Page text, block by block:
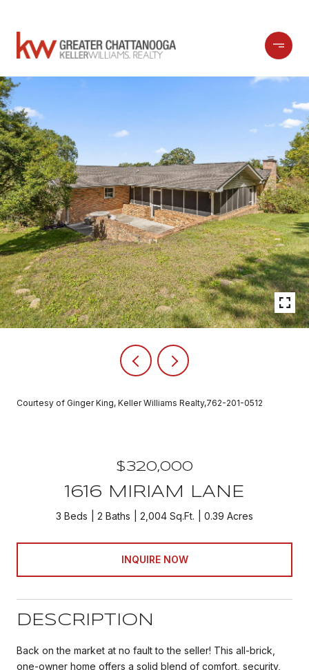
Courtesy of Ginger King, Keller Williams Realty,762-201-0512
$320,000
1616 MIRIAM LANE
3 Beds 2 Baths 2,004 Sq.Ft. 0.39 Acres
INQUIRE NOW
DESCRIPTION
Back on the market at no fault to the seller! This all-brick,
one-owner home offers a solid blend of comfort, security,